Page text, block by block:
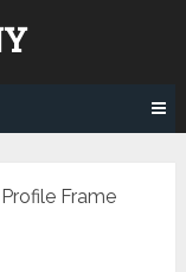
Frame